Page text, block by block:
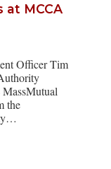
at MCCA
Officer Tim
the